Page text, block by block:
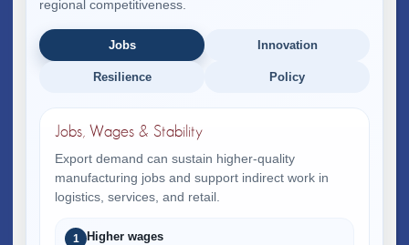
regional competitiveness.
Jobs Innovation
Resilience Policy
Jobs, Wages & Stability
Export demand can sustain higher-quality
manufacturing jobs and support indirect work in
logistics, services, and retail.
1 Higher wages